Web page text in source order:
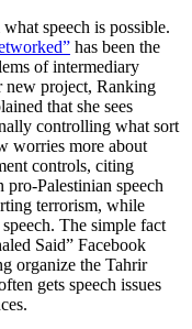
speech is possible.
has been the
of intermediary
new project, Ranking
that she sees
controlling what sort
worries more about
controls, citing
pro-Palestinian speech
terrorism, while
The simple fact
Said” Facebook
organize the Tahrir
gets speech issues